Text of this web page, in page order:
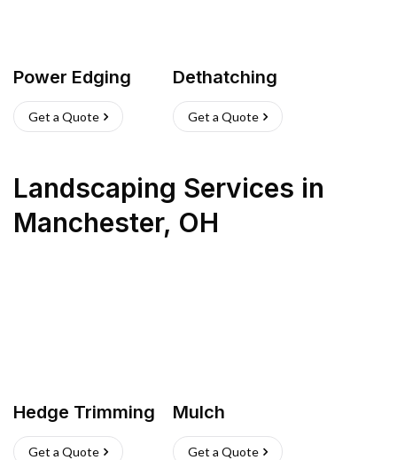
Power Edging
Get a Quote
Dethatching
Get a Quote
Landscaping Services in
Manchester, OH
Hedge Trimming
Get a Quote
Mulch
Get a Quote